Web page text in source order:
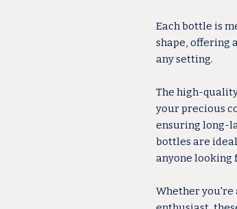
Each bottle is
shape, offering
any setting.
The high-
your precious
ensuring long-
bottles are
anyone looking
Whether you're